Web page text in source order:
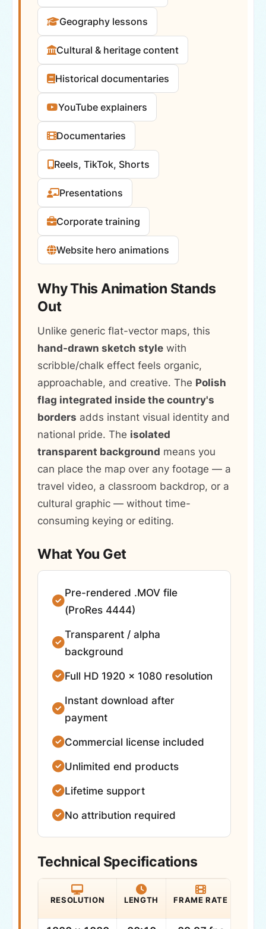
Geography lessons
Cultural & heritage content
Historical documentaries
YouTube explainers
Documentaries
Reels, TikTok, Shorts
Presentations
Corporate training
Website hero animations
Why This Animation Stands
Out
Unlike generic flat-vector maps, this
hand-drawn sketch style with
scribble/chalk effect feels organic,
approachable, and creative. The Polish
flag integrated inside the country's
borders adds instant visual identity and
national pride. The isolated
transparent background means you
can place the map over any footage — a
travel video, a classroom backdrop, or a
cultural graphic — without time-
consuming keying or editing.
What You Get
Pre-rendered .MOV file
(ProRes 4444)
Transparent / alpha
background
Full HD 1920 × 1080 resolution
Instant download after
payment
Commercial license included
Unlimited end products
Lifetime support
No attribution required
Technical Specifications
RESOLUTION LENGTH FRAME RATE